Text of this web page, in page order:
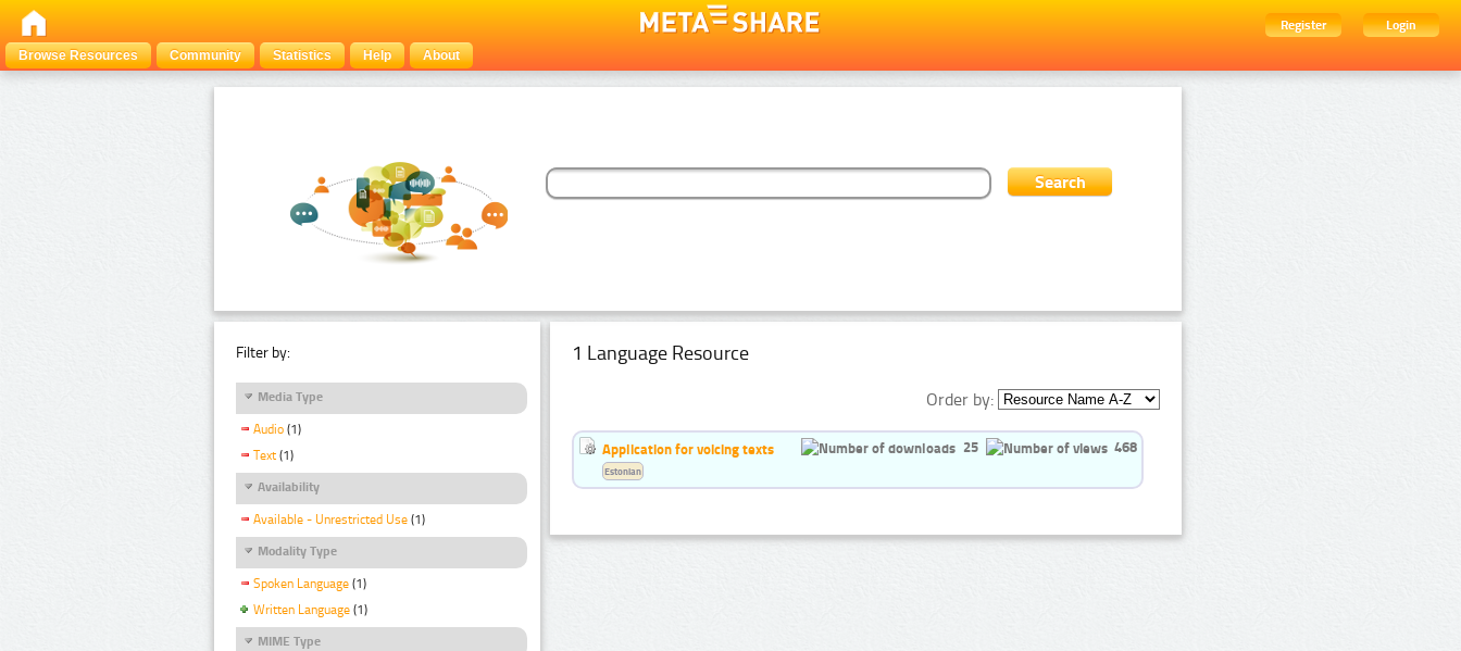
Register
Login
Browse Resources
Community Statistics Help About
Filter by:
Media Type
Audio (1)
Text (1)
Availability
Available - Unrestricted Use (1)
Modality Type
Spoken Language (1)
Written Language (1)
MIME Type
1 Language Resource
Order by:
Application for voicing texts 25 468
Estonian